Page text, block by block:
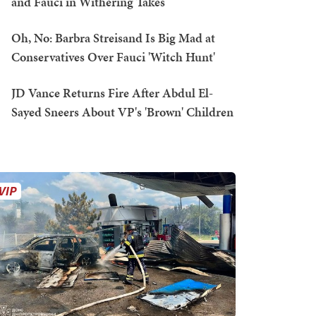
Oh, No: Barbra Streisand Is Big Mad at
Conservatives Over Fauci 'Witch Hunt'
JD Vance Returns Fire After Abdul El-
Sayed Sneers About VP's 'Brown' Children